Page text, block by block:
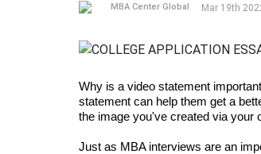
MBA Center Global Mar 19th
Why is a video statement
statement can help them get a
the image you've created via your
Just as MBA interviews are an